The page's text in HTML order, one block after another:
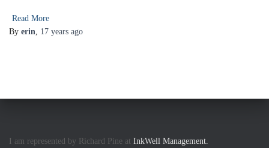
Read More
By erin, 17 years ago
I am represented by Richard Pine at InkWell Management.